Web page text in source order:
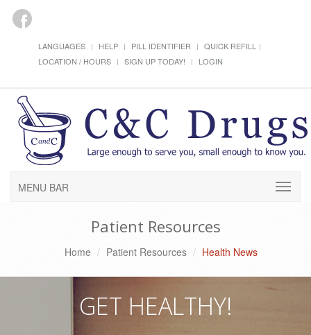
LANGUAGES HELP PILL IDENTIFIER
QUICK REFILL
LOCATION / HOURS
SIGN UP TODAY! LOGIN
MENU BAR
Patient Resources
Home Patient Resources Health News
GET HEALTHY!